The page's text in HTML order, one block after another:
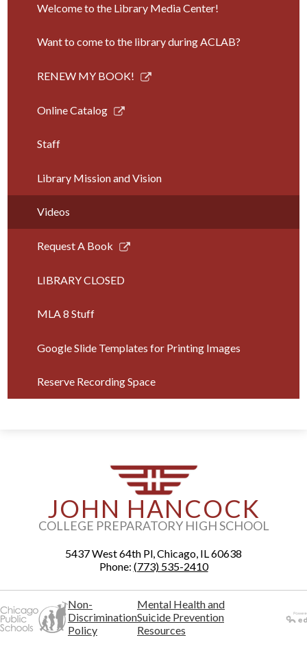
Welcome to the Library Media Center!
Want to come to the library during ACLAB?
RENEW MY BOOK!
Online Catalog
new
Staff
Library Mission and Vision
Videos
Request A Book
LIBRARY CLOSED
MLA 8 Stuff
Google Slide Templates for Printing Images
Reserve Recording Space
JOHN HANCOCK
COLLEGE PREPARATORY HIGH SCHOOL
5437 West 64th Pl, Chicago, IL 60638
Phone: (773) 535-2410
Non-
Discrimination
Policy
Mental Health and
Suicide Prevention
Resources